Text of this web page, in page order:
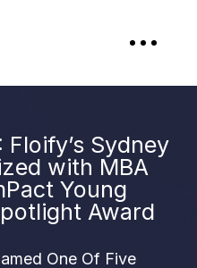
Floify’s Sydney
with MBA
Young
Award
One Of Five